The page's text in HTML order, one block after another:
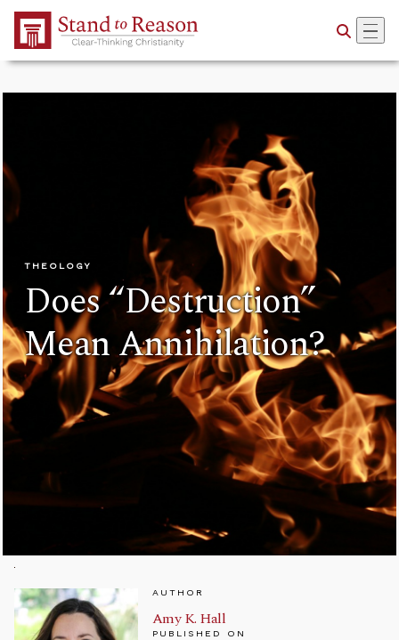
Skip to Main Content
THEOLOGY
Does “Destruction”
Mean Annihilation?
AUTHOR
Amy K. Hall
PUBLISHED ON